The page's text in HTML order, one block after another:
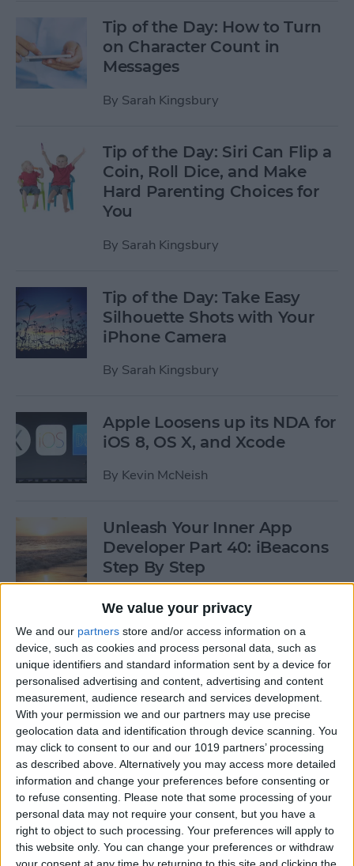
We value your privacy
We and our partners store and/or access information on a
device, such as cookies and process personal data, such as
unique identifiers and standard information sent by a device for
personalised advertising and content, advertising and content
measurement, audience research and services development.
With your permission we and our partners may use precise
geolocation data and identification through device scanning. You
may click to consent to our and our 1019 partners’ processing
as described above. Alternatively you may access more detailed
information and change your preferences before consenting or
to refuse consenting. Please note that some processing of your
personal data may not require your consent, but you have a
right to object to such processing. Your preferences will apply to
this website only. You can change your preferences or withdraw
Tip of the Day: How to Turn
on Character Count in
Messages
By Sarah Kingsbury
Tip of the Day: Siri Can Flip a
Coin, Roll Dice, and Make
Hard Parenting Choices for
You
By Sarah Kingsbury
Tip of the Day: Take Easy
Silhouette Shots with Your
iPhone Camera
By Sarah Kingsbury
Apple Loosens up its NDA for
iOS 8, OS X, and Xcode
By Kevin McNeish
Unleash Your Inner App
Developer Part 40: iBeacons
Step By Step
By Kevin McNeish
Tip of the Day: Introduce
Yourself & Others to Siri
BySarah Kingsbury
How To Use Game Center
ByPaula Bostrom
Tip of the Day: How to Focus